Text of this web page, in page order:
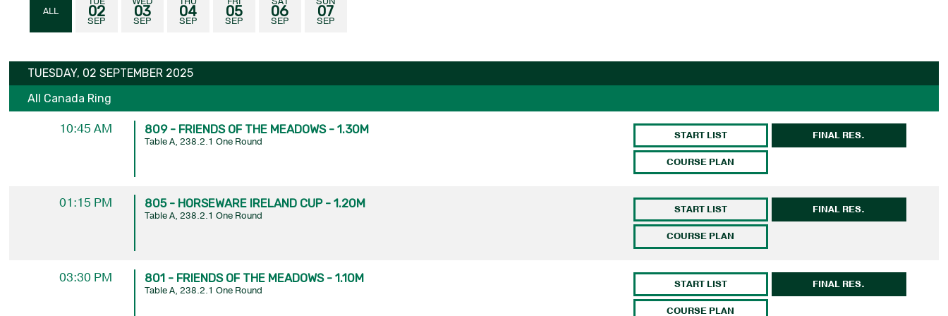
ALL 02
SEP
03
SEP
04
SEP
05
SEP
06
SEP
07
SEP
TUESDAY, 02 SEPTEMBER 2025
All Canada Ring
10:45 AM 809 - FRIENDS OF THE MEADOWS - 1.30M
Table A, 238.2.1 One Round
START LIST
COURSE PLAN
FINAL RES.
01:15 PM 805 - HORSEWARE IRELAND CUP - 1.20M
Table A, 238.2.1 One Round
START LIST
COURSE PLAN
FINAL RES.
03:30 PM 801 - FRIENDS OF THE MEADOWS - 1.10M
Table A, 238.2.1 One Round
START LIST
COURSE PLAN
FINAL RES.